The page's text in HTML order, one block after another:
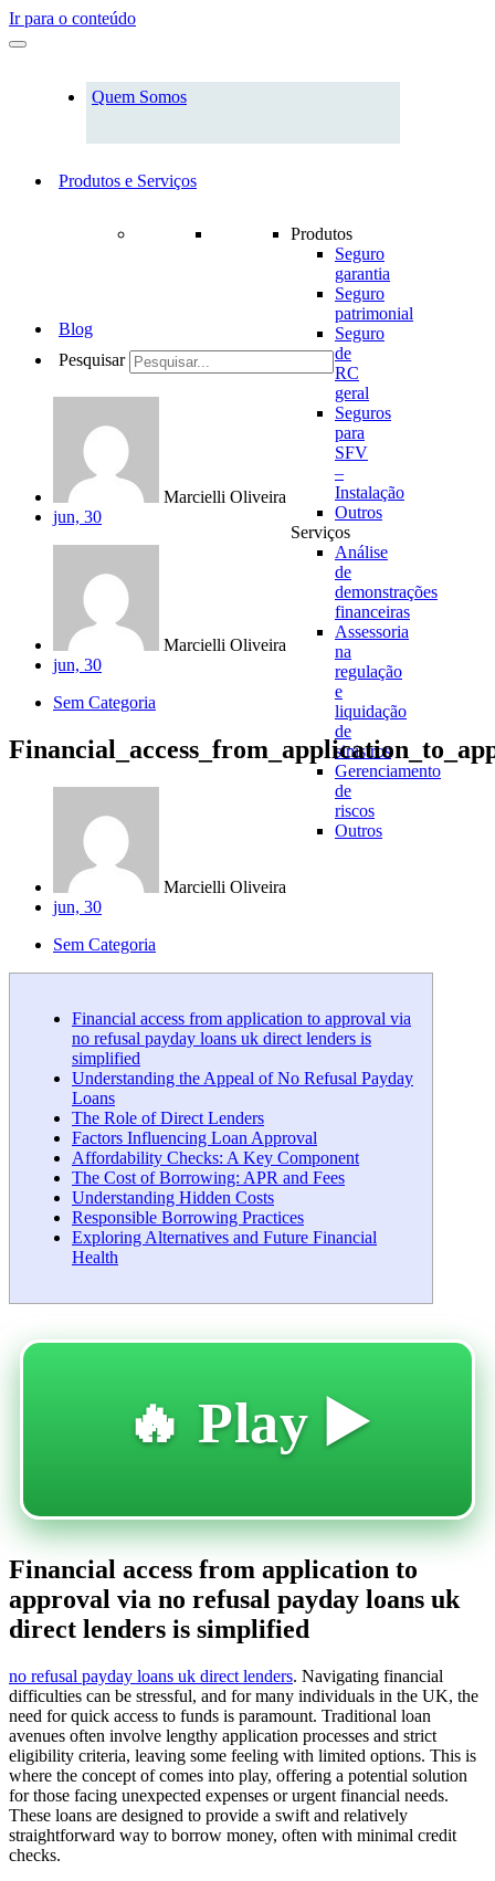
Ir para o conteúdo
Quem Somos
Produtos e Serviços
Produtos
Seguro
garantia
Seguro
patrimonial
Seguro
de
RC
geral
Seguros
para
SFV
–
Instalação
Outros
Serviços
Análise
de
demonstrações
financeiras
Assessoria
na
regulação
e
liquidação
de
sinistros
Gerenciamento
de
riscos
Outros
Blog
Pesquisar
Marcielli Oliveira
jun, 30
Marcielli Oliveira
jun, 30
Sem Categoria
Marcielli Oliveira
jun, 30
Sem Categoria
Financial access from application to approval via
no refusal payday loans uk direct lenders is
simplified
Understanding the Appeal of No Refusal Payday
Loans
The Role of Direct Lenders
Factors Influencing Loan Approval
Affordability Checks: A Key Component
The Cost of Borrowing: APR and Fees
Understanding Hidden Costs
Responsible Borrowing Practices
Exploring Alternatives and Future Financial
Health
🔥 Play ▶️
Financial access from application to
approval via no refusal payday loans uk
direct lenders is simplified
no refusal payday loans uk direct lenders. Navigating financial
difficulties can be stressful, and for many individuals in the UK, the
need for quick access to funds is paramount. Traditional loan
avenues often involve lengthy application processes and strict
eligibility criteria, leaving some feeling with limited options. This is
where the concept ofcomes into play, offering a potential solution
for those facing unexpected expenses or urgent financial needs.
These loans are designed to provide a swift and relatively
straightforward way to borrow money, often with minimal credit
checks.